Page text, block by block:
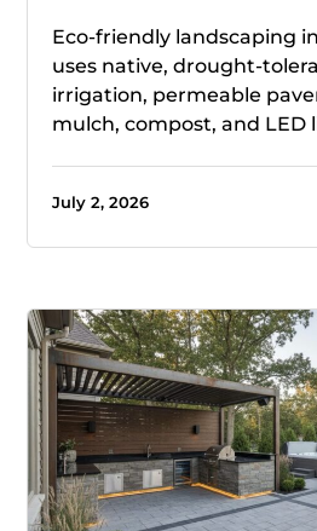
Eco-friendly landscaping
uses native, drought-
irrigation, permeable
mulch, compost, and LED
July 2, 2026